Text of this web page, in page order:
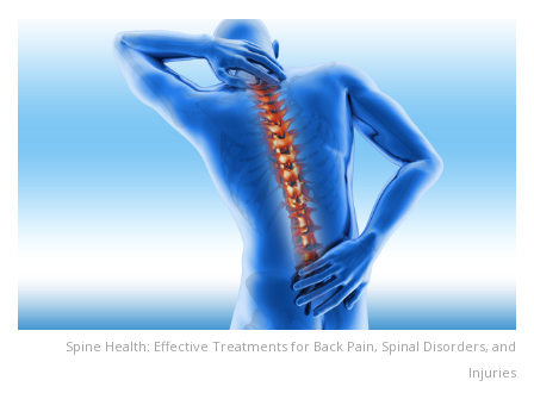
Spine Health: Effective Treatments for Back Pain, Spinal Disorders, and
Injuries